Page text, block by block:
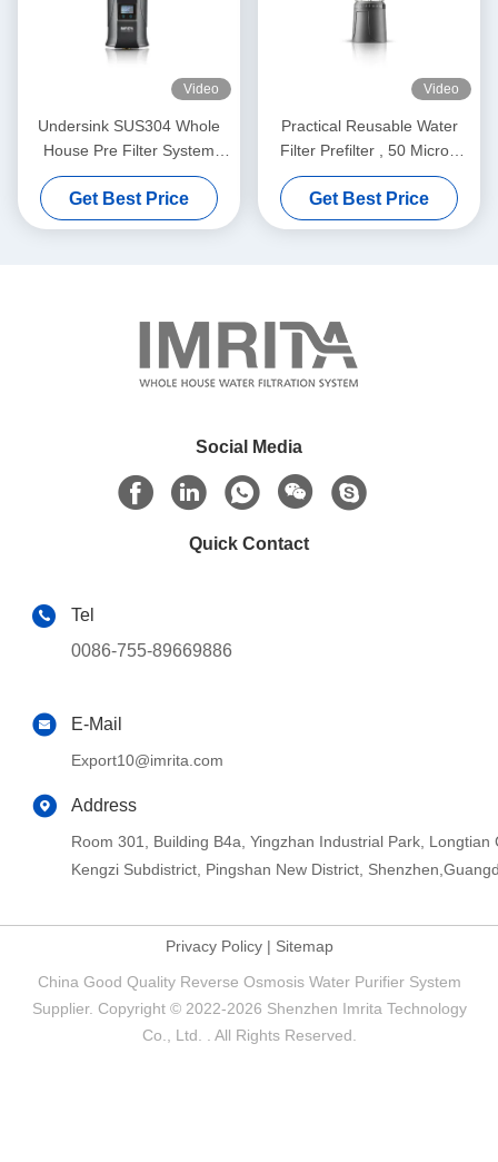
Video
Undersink SUS304 Whole
House Pre Filter System
Washable Durable
Get Best Price
Video
Practical Reusable Water
Filter Prefilter , 50 Micron
Pre Filtration Water
Treatment
Get Best Price
Social Media
Quick Contact
Tel
0086-755-89669886
E-Mail
Export10@imrita.com
Address
Room 301, Building B4a, Yingzhan Industrial Park, Longtian
Kengzi Subdistrict, Pingshan New District,
Privacy Policy| Sitemap
China Good Quality Reverse Osmosis Water Purifier System
Supplier. Copyright © 2022-2026 Shenzhen Imrita Technology
Co., Ltd. . All Rights Reserved.